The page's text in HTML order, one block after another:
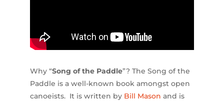
Why “Song of the Paddle”? The Song of the
Paddle is a well-known book amongst open
canoeists. It is written by Bill Mason and is